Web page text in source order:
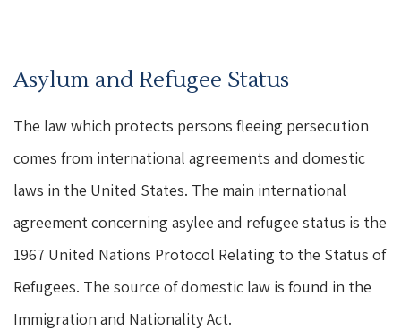
Asylum and Refugee Status
The law which protects persons fleeing persecution
comes from international agreements and domestic
laws in the United States. The main international
agreement concerning asylee and refugee status is the
1967 United Nations Protocol Relating to the Status of
Refugees. The source of domestic law is found in the
Immigration and Nationality Act.